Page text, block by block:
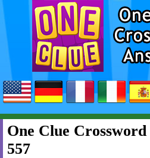
One Clue
557